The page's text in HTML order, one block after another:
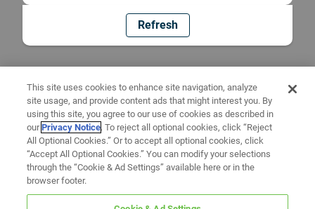
Refresh
This site uses cookies to enhance site navigation, analyze
site usage, and provide content ads that might interest you. By
using this site, you agree to our use of cookies as described in
ourPrivacy Notice. To reject all optional cookies, click “Reject
All Optional Cookies.” Or to accept all optional cookies, click
“Accept All Optional Cookies.” You can modify your selections
through the “Cookie & Ad Settings” available here or in the
browser footer.